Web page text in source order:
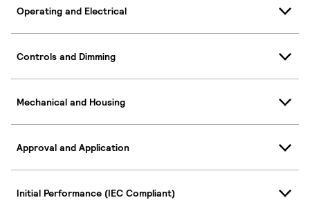
Operating and Electrical
Controls and Dimming
Mechanical and Housing
Approval and Application
Initial Performance (IEC Compliant)